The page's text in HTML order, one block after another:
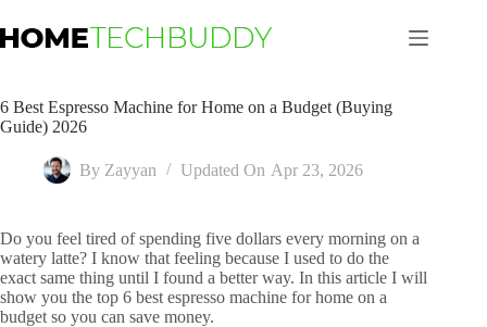
to
content
6 Best Espresso Machine for Home on a Budget (Buying
Guide) 2026
By Zayyan Updated On Apr 23, 2026
Do you feel tired of spending five dollars every morning on a
watery latte? I know that feeling because I used to do the
exact same thing until I found a better way. In this article I will
show you the top 6 best espresso machine for home on a
budget so you can save money.